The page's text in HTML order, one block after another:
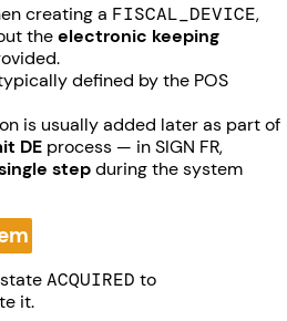
creating a FISCAL_DEVICE,
theelectronic keeping
defined by the POS
is usually added later as part of
DE process — in SIGN FR,
stepduring the system
ACQUIRED to
it.